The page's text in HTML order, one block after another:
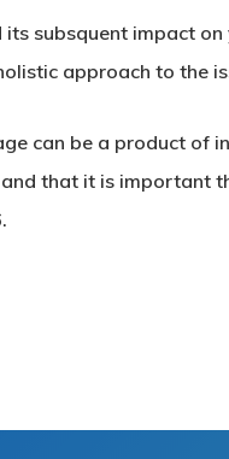
subsquent impact on
approach to the
can be a product of
that it is important